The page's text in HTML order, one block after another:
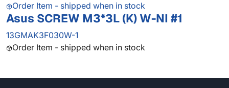
Order Item - shipped when in stock
Asus SCREW M3*3L (K) W-NI #1
13GMAK3F030W-1
Order Item - shipped when in stock